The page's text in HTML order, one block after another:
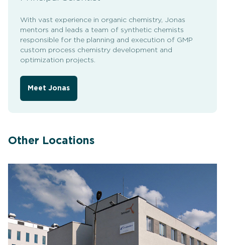
With vast experience in organic chemistry, Jonas
mentors and leads a team of synthetic chemists
responsible for the planning and execution of GMP
custom process chemistry development and
optimization projects.
Meet Jonas
Other Locations